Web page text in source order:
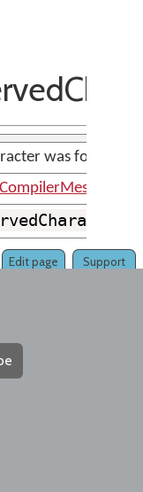
was found
Support
Edit page